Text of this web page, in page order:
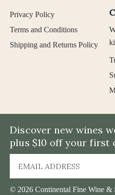
Privacy Policy
Terms and Conditions
Shipping and Returns Policy
© 2026 Continental Fine Wine &
Discover new wines
plus $10 off your first